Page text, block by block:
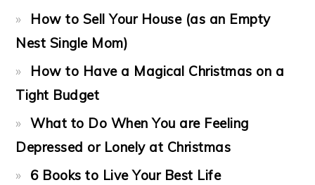
How to Sell Your House (as an Empty
Nest Single Mom)
How to Have a Magical Christmas on a
Tight Budget
What to Do When You are Feeling
Depressed or Lonely at Christmas
6 Books to Live Your Best Life